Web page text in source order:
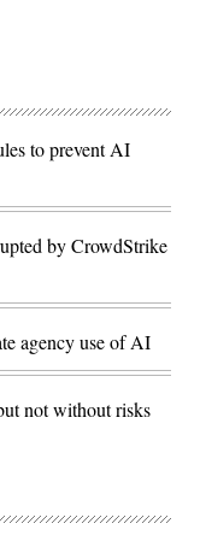
to prevent AI
by CrowdStrike
agency use of AI
not without risks